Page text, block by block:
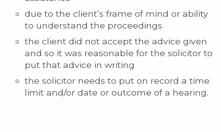
due to the client’s frame of mind or ability
to understand the proceedings
the client did not accept the advice given
and so it was reasonable for the solicitor to
put that advice in writing
the solicitor needs to put on record a time
limit and/or date or outcome of a hearing.